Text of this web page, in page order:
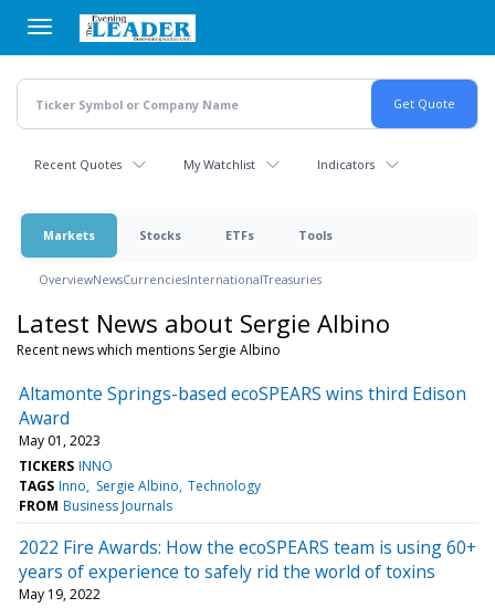
main
content
Recent Quotes My Watchlist Indicators
Markets Stocks ETFs Tools
OverviewNewsCurrenciesInternationalTreasuries
Latest News about Sergie Albino
Recent news which mentions Sergie Albino
Altamonte Springs-based ecoSPEARS wins third Edison
Award
May 01, 2023
TICKERS INNO
TAGS Inno Sergie Albino Technology
FROM Business Journals
2022 Fire Awards: How the ecoSPEARS team is using 60+
years of experience to safely rid the world of toxins
May 19, 2022